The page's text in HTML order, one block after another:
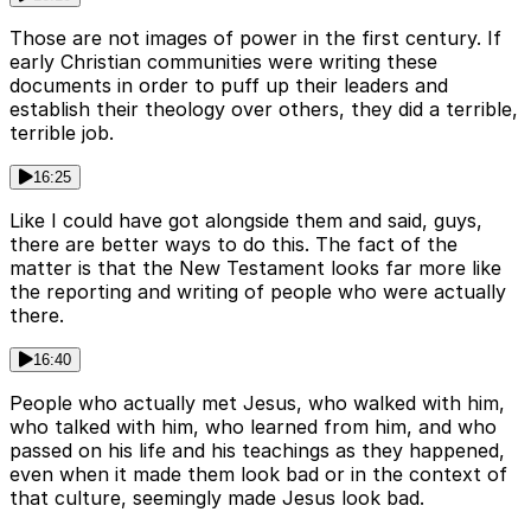
Those are not images of power in the first century. If
early Christian communities were writing these
documents in order to puff up their leaders and
establish their theology over others, they did a terrible,
terrible job.
16:25
Like I could have got alongside them and said, guys,
there are better ways to do this. The fact of the
matter is that the New Testament looks far more like
the reporting and writing of people who were actually
there.
16:40
People who actually met Jesus, who walked with him,
who talked with him, who learned from him, and who
passed on his life and his teachings as they happened,
even when it made them look bad or in the context of
that culture, seemingly made Jesus look bad.